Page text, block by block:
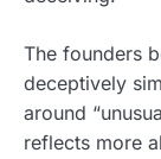
The founders
deceptively
around
reflects more